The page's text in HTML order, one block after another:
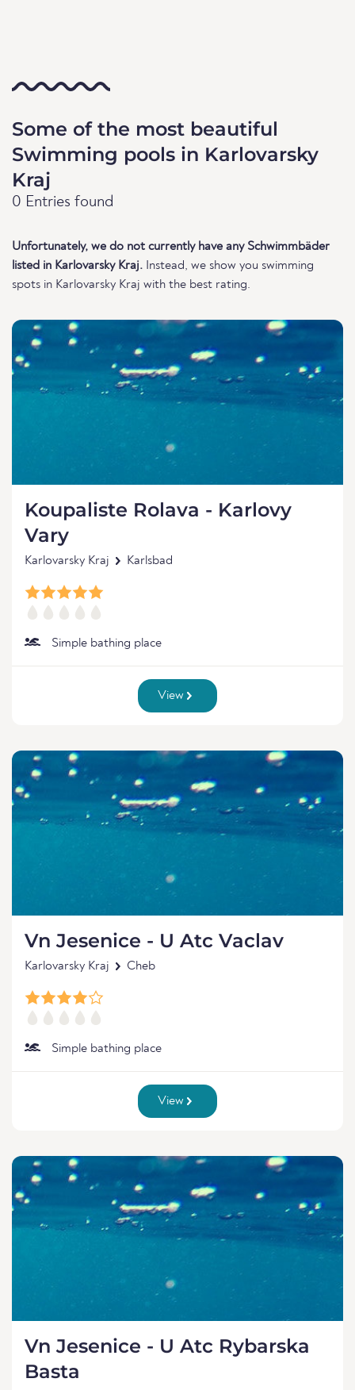
Some of the most beautiful
Swimming pools in Karlovarsky
Kraj
0 Entries found
Unfortunately, we do not currently have any Schwimmbäder
listed in Karlovarsky Kraj. Instead, we show you swimming
spots in Karlovarsky Kraj with the best rating.
Koupaliste Rolava - Karlovy
Vary
Karlovarsky Kraj Karlsbad
Simple bathing place
View
Vn Jesenice - U Atc Vaclav
Karlovarsky Kraj Cheb
Simple bathing place
View
Vn Jesenice - U Atc Rybarska
Basta